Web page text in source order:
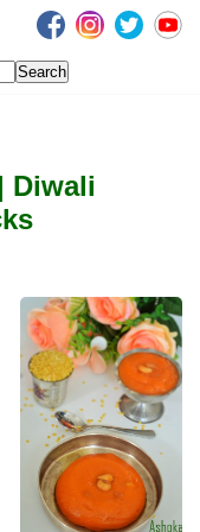
Diwali